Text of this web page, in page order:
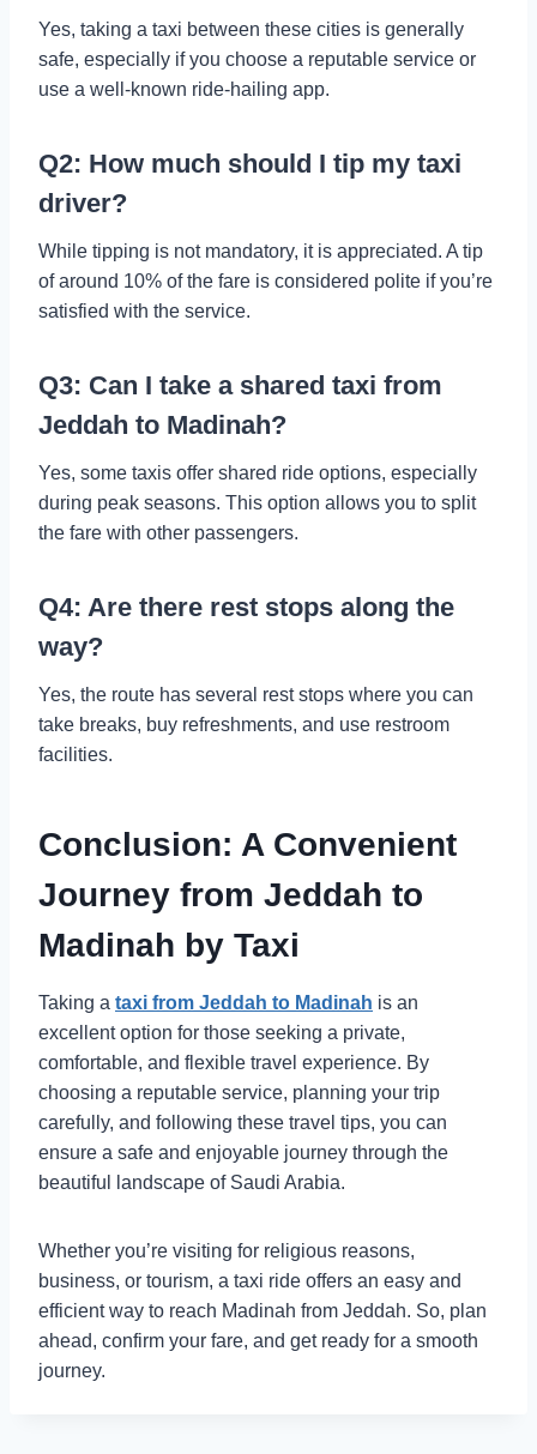
Yes, taking a taxi between these cities is generally
safe, especially if you choose a reputable service or
use a well-known ride-hailing app.
Q2: How much should I tip my taxi
driver?
While tipping is not mandatory, it is appreciated. A tip
of around 10% of the fare is considered polite if you’re
satisfied with the service.
Q3: Can I take a shared taxi from
Jeddah to Madinah?
Yes, some taxis offer shared ride options, especially
during peak seasons. This option allows you to split
the fare with other passengers.
Q4: Are there rest stops along the
way?
Yes, the route has several rest stops where you can
take breaks, buy refreshments, and use restroom
facilities.
Conclusion: A Convenient
Journey from Jeddah to
Madinah by Taxi
Taking a taxi from Jeddah to Madinah is an
excellent option for those seeking a private,
comfortable, and flexible travel experience. By
choosing a reputable service, planning your trip
carefully, and following these travel tips, you can
ensure a safe and enjoyable journey through the
beautiful landscape of Saudi Arabia.
Whether you’re visiting for religious reasons,
business, or tourism, a taxi ride offers an easy and
efficient way to reach Madinah from Jeddah. So, plan
ahead, confirm your fare, and get ready for a smooth
journey.